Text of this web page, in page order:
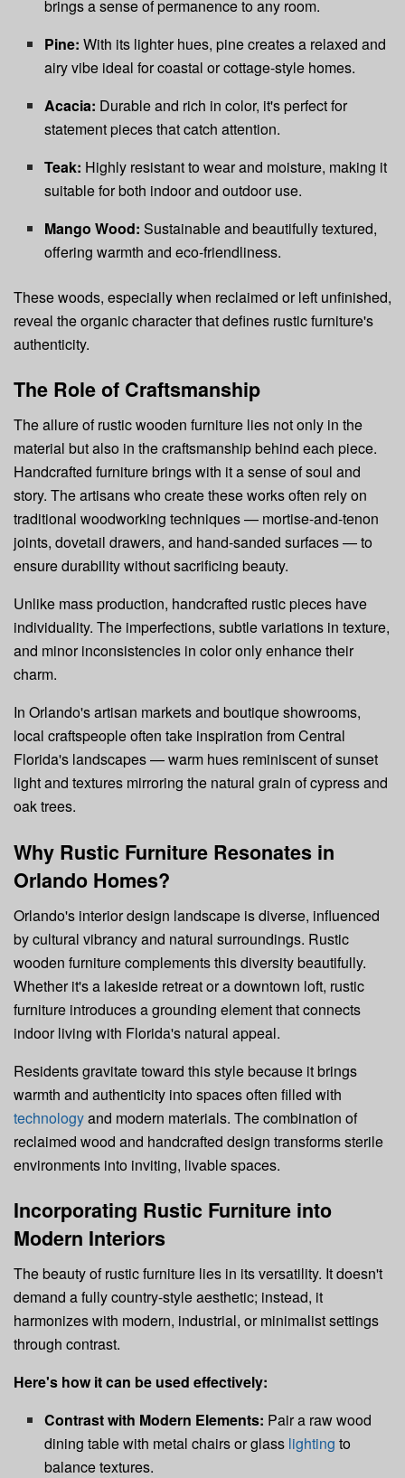
brings a sense of permanence to any room.
Pine: With its lighter hues, pine creates a relaxed and
airy vibe ideal for coastal or cottage-style homes.
Acacia: Durable and rich in color, it's perfect for
statement pieces that catch attention.
Teak: Highly resistant to wear and moisture, making it
suitable for both indoor and outdoor use.
Mango Wood: Sustainable and beautifully textured,
offering warmth and eco-friendliness.
These woods, especially when reclaimed or left unfinished,
reveal the organic character that defines rustic furniture's
authenticity.
The Role of Craftsmanship
The allure of rustic wooden furniture lies not only in the
material but also in the craftsmanship behind each piece.
Handcrafted furniture brings with it a sense of soul and
story. The artisans who create these works often rely on
traditional woodworking techniques — mortise-and-tenon
joints, dovetail drawers, and hand-sanded surfaces — to
ensure durability without sacrificing beauty.
Unlike mass production, handcrafted rustic pieces have
individuality. The imperfections, subtle variations in texture,
and minor inconsistencies in color only enhance their
charm.
In Orlando's artisan markets and boutique showrooms,
local craftspeople often take inspiration from Central
Florida's landscapes — warm hues reminiscent of sunset
light and textures mirroring the natural grain of cypress and
oak trees.
Why Rustic Furniture Resonates in
Orlando Homes?
Orlando's interior design landscape is diverse, influenced
by cultural vibrancy and natural surroundings. Rustic
wooden furniture complements this diversity beautifully.
Whether it's a lakeside retreat or a downtown loft, rustic
furniture introduces a grounding element that connects
indoor living with Florida's natural appeal.
Residents gravitate toward this style because it brings
warmth and authenticity into spaces often filled with
technologyand modern materials. The combination of
reclaimed wood and handcrafted design transforms sterile
environments into inviting, livable spaces.
Incorporating Rustic Furniture into
Modern Interiors
The beauty of rustic furniture lies in its versatility. It doesn't
demand a fully country-style aesthetic; instead, it
harmonizes with modern, industrial, or minimalist settings
through contrast.
Here's how it can be used effectively:
Contrast with Modern Elements: Pair a raw wood
dining table with metal chairs or glass lighting to
balance textures.